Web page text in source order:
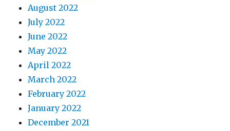
August 2022
July 2022
June 2022
May 2022
April 2022
March 2022
February 2022
January 2022
December 2021